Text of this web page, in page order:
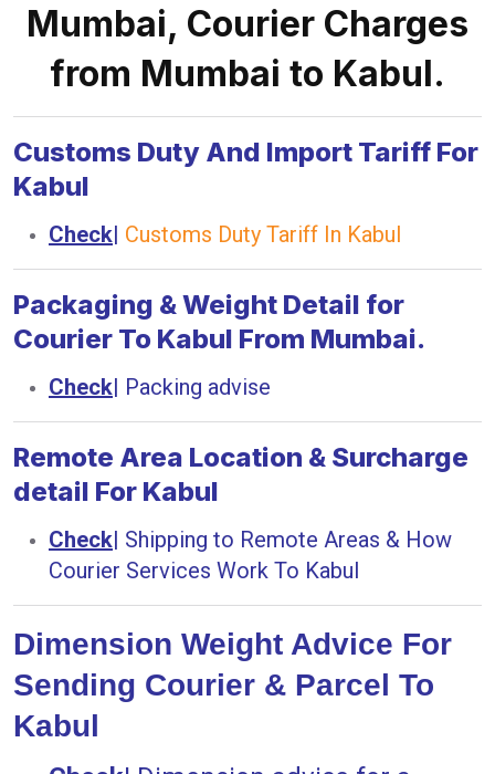
Mumbai, Courier Charges
from Mumbai to Kabul.
Customs Duty And Import Tariff For
Kabul
Check| Customs Duty Tariff In Kabul
Packaging & Weight Detail for
Courier To Kabul From Mumbai.
Check| Packing advise
Remote Area Location & Surcharge
detail For Kabul
Check| Shipping to Remote Areas & How
Courier Services Work To Kabul
Dimension Weight Advice For
Sending Courier & Parcel To
Kabul